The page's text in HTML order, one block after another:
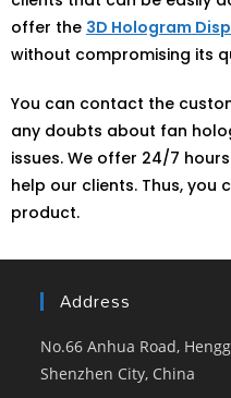
offer the 3D Hologram
without compromising its
You can contact the
any doubts about fan
issues. We offer 24/7
help our clients. Thus,
product.
Address
No.66 Anhua Road,
Shenzhen City, China